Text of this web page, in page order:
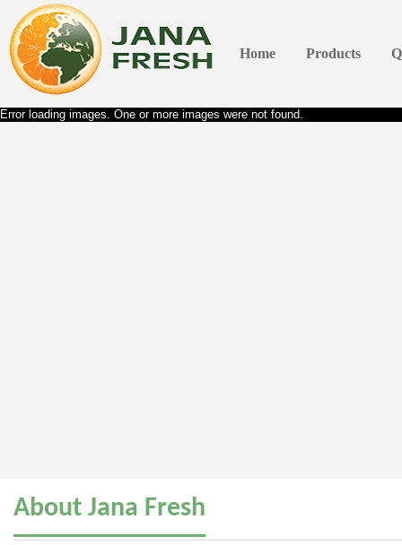
Home Products
Error loading images. One or more images were not found.
About Jana Fresh